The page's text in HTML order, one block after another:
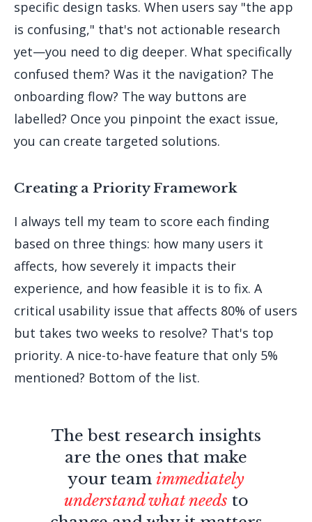
specific design tasks. When users say "the app
is confusing," that's not actionable research
yet—you need to dig deeper. What specifically
confused them? Was it the navigation? The
onboarding flow? The way buttons are
labelled? Once you pinpoint the exact issue,
you can create targeted solutions.
Creating a Priority Framework
I always tell my team to score each finding
based on three things: how many users it
affects, how severely it impacts their
experience, and how feasible it is to fix. A
critical usability issue that affects 80% of users
but takes two weeks to resolve? That's top
priority. A nice-to-have feature that only 5%
mentioned? Bottom of the list.
The best research insights
are the ones that make
your team immediately
understand what needs to